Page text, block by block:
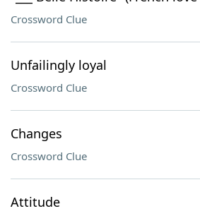
Crossword Clue
Unfailingly loyal
Crossword Clue
Changes
Crossword Clue
Attitude